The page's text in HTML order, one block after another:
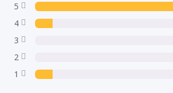
5
4
3
2
1